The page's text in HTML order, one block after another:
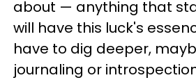
about — anything that
will have this luck's
have to dig deeper,
journaling or